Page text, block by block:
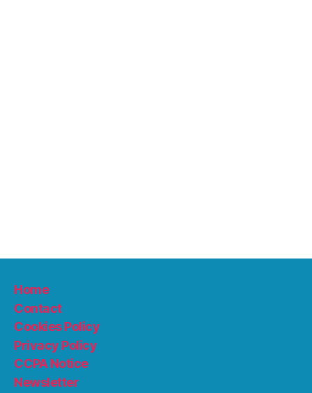
Home
Contact
Cookies Policy
Privacy Policy
CCPA Notice
Newsletter